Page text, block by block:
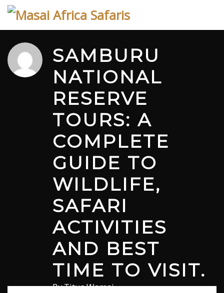
Skip
SAMBURU
NATIONAL
RESERVE
TOURS: A
COMPLETE
GUIDE TO
WILDLIFE,
SAFARI
ACTIVITIES
AND BEST
TIME TO VISIT.
ByTitus Wamai